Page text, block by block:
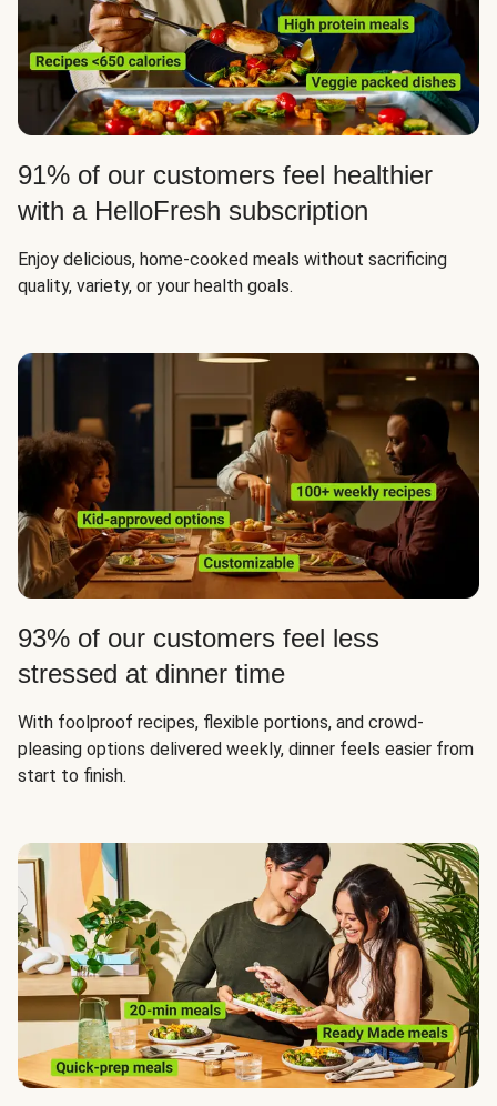
91% of our customers feel healthier
with a HelloFresh subscription
Enjoy delicious, home-cooked meals without sacrificing
quality, variety, or your health goals.
93% of our customers feel less
stressed at dinner time
With foolproof recipes, flexible portions, and crowd-
pleasing options delivered weekly, dinner feels easier from
start to finish.